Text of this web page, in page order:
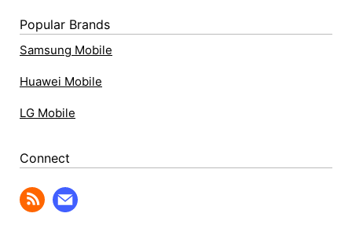
Popular Brands
Samsung Mobile
Huawei Mobile
LG Mobile
Connect